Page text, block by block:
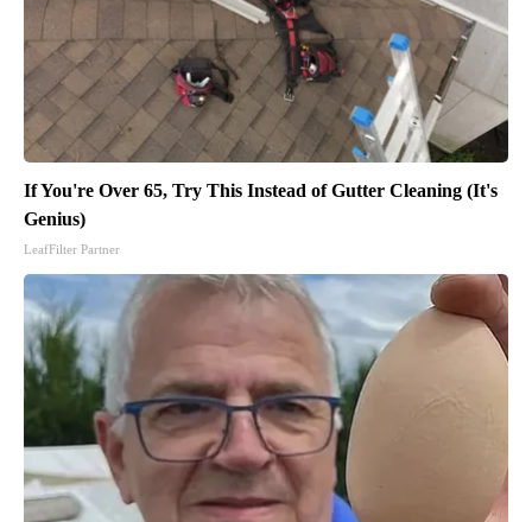
If You're Over 65, Try This Instead of Gutter Cleaning (It's
Genius)
LeafFilter Partner